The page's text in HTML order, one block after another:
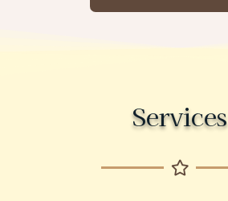
Services